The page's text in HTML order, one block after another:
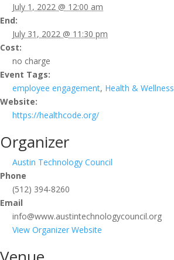
July 1, 2022 @ 12:00 am
End:
July 31, 2022 @ 11:30 pm
Cost:
no charge
Event Tags:
employee engagement, Health & Wellness
Website:
https://healthcode.org/
Organizer
Austin Technology Council
Phone
(512) 394-8260
Email
info@www.austintechnologycouncil.org
View Organizer Website